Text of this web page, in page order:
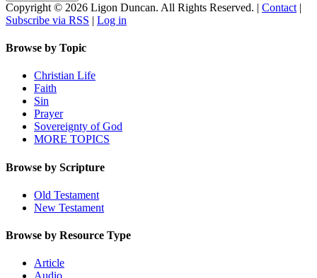
Copyright © 2026 Ligon Duncan. All Rights Reserved. | Contact |
Subscribe via RSS | Log in
Browse by Topic
Christian Life
Faith
Sin
Prayer
Sovereignty of God
MORE TOPICS
Browse by Scripture
Old Testament
New Testament
Browse by Resource Type
Article